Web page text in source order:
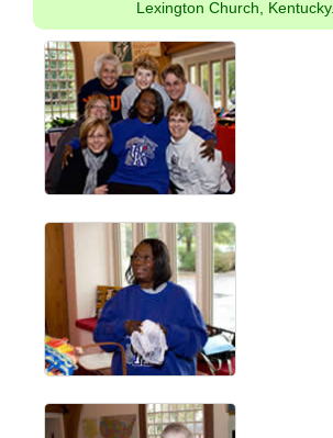
Lexington Church, Kentucky.